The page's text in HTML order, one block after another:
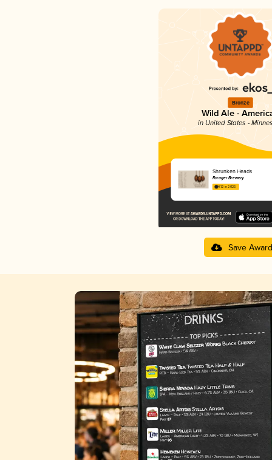
Bronze
Wild Ale -
in United States -
Shrunken Heads
Forager Brewery
4.12 in 2025
Save Award